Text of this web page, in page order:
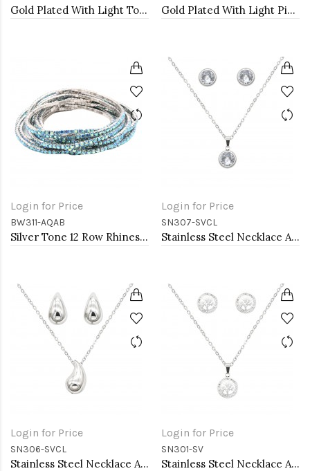
Gold Plated With Light Topaz combination Bracelet, 12 Strands Gold Plated With Light Pink combination Bracelet, 12 Strands
Login for Price
BW311-AQAB
Silver Tone 12 Row Rhinestone Stretch Bracelets
Login for Price
SN307-SVCL
Stainless Steel Necklace And earrings Sets.
Login for Price
SN306-SVCL
Stainless Steel Necklace And earrings Sets.
Login for Price
SN301-SV
Stainless Steel Necklace And earrings Sets.